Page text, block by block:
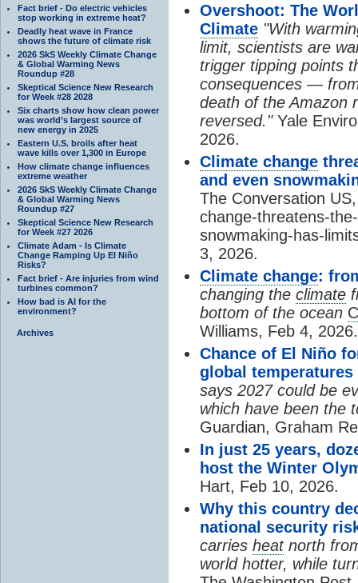
Fact brief - Do electric vehicles
stop working in extreme heat?
Deadly heat wave in France
shows the future of climate risk
2026 SkS Weekly Climate Change
& Global Warming News
Roundup #28
Skeptical Science New Research
for Week #28 2028
Six charts show how clean power
was world’s largest source of
new energy in 2025
Eastern U.S. broils after heat
wave kills over 1,300 in Europe
How climate change influences
extreme weather
2026 SkS Weekly Climate Change
& Global Warming News
Roundup #27
Skeptical Science New Research
for Week #27 2026
Climate Adam - Is Climate
Change Ramping Up El Niño
Risks?
Fact brief - Are injuries from wind
turbines common?
How bad is AI for the
environment?
Archives
Overshoot: The
Climate "With
limit, scientists are
trigger tipping points
consequences —
death of the Amazon
reversed."Yale
2026.
Climate change
and even
The Conversation
change-threatens-
snowmaking-has-
3, 2026.
Climate change:
changing the climate
bottom of the ocean
Williams, Feb 4, 2026.
Chance of El Niño
global
says 2027 could be
which have been the
Guardian, Graham
In just 25 years,
host the Winter
Hart, Feb 10, 2026.
Why this country
national security
carries heatnorth
world hotter, while